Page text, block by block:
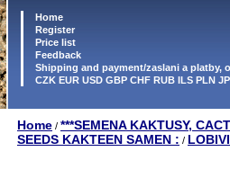
Home
Register
Price list
Feedback
Shipping and payment/zaslani a platby,
CZK EUR USD GBP CHF RUB ILS PLN
Home / ***SEMENA KAKTUSY,
SEEDS KAKTEEN SAMEN : /